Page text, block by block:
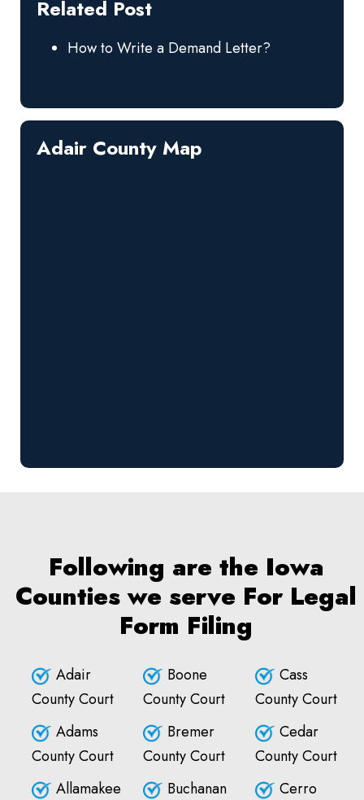
Related Post
How to Write a Demand Letter?
Adair County Map
Following are the Iowa
Counties we serve For Legal
Form Filing
Adair
County Court
Adams
County Court
Allamakee
Boone
County Court
Bremer
County Court
Buchanan
Cass
County Court
Cedar
County Court
Cerro